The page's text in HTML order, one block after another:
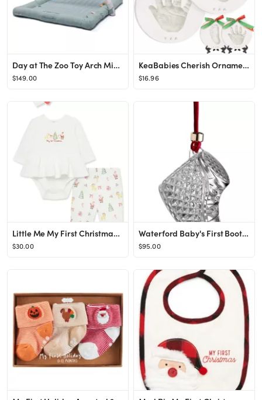
Day at The Zoo Toy Arch Mini Play Mat
$149.00
KeaBabies Cherish Ornament Keepsake Kit | Nordstrom
$16.96
Little Me My First Christmas Skirted Bodysuit, Leggings & Headband Set | Nordstrom
$30.00
Waterford Baby's First Bootie 2024 Crystal Ornament | Nordstrom
$95.00